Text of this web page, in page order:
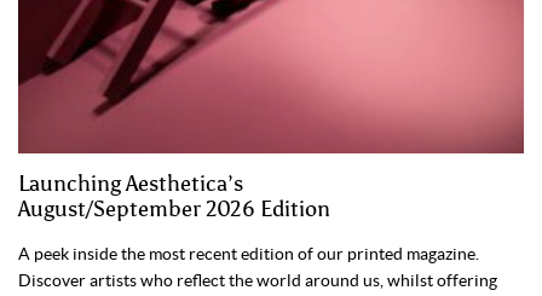
Launching Aesthetica’s
August/September 2026 Edition
A peek inside the most recent edition of our printed magazine.
Discover artists who reflect the world around us, whilst offering